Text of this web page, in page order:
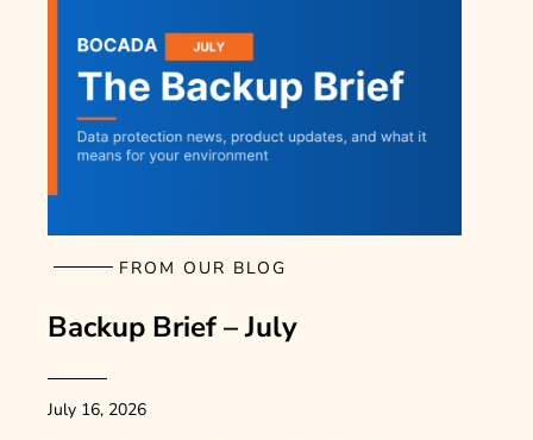
FROM OUR BLOG
Backup Brief – July
July 16, 2026